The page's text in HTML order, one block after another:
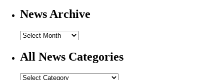
News Archive
All News Categories